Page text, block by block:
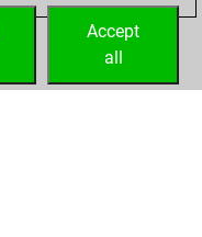
Accept
all